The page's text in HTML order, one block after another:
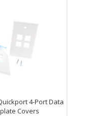
4-Port Data
Covers